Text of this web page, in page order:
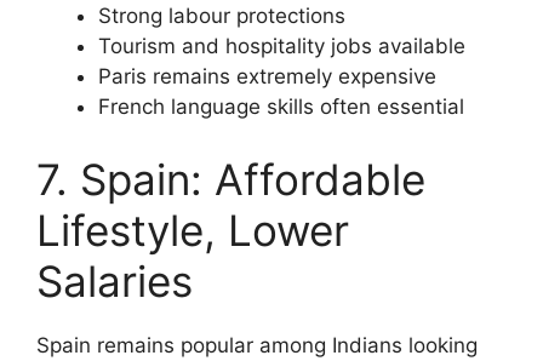
Strong labour protections
Tourism and hospitality jobs available
Paris remains extremely expensive
French language skills often essential
7. Spain: Affordable
Lifestyle, Lower
Salaries
Spain remains popular among Indians looking